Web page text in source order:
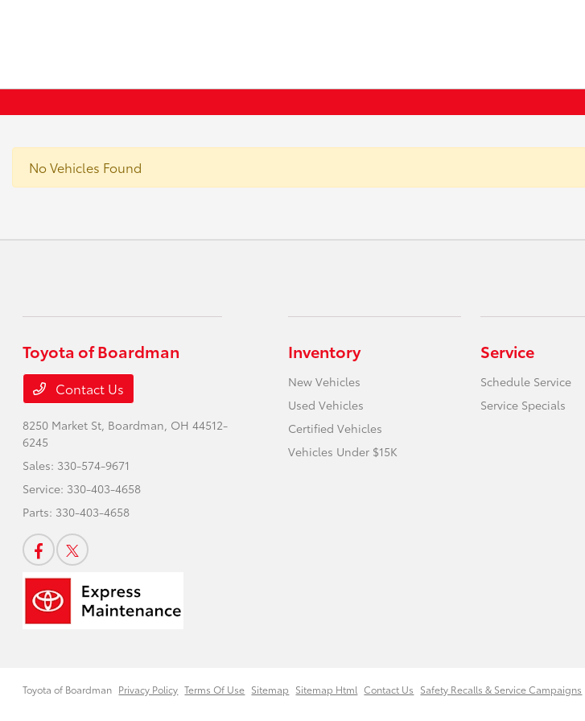
No Vehicles Found
Toyota of Boardman
Contact Us
8250 Market St, Boardman, OH 44512-
6245
Sales: 330-574-9671
Service: 330-403-4658
Parts: 330-403-4658
Inventory
New Vehicles
Used Vehicles
Certified Vehicles
Vehicles Under $15K
Service
Schedule Service
Service Specials
Toyota of Boardman Privacy Policy Terms Of Use Sitemap Sitemap Html Contact Us Safety Recalls & Service Campaigns